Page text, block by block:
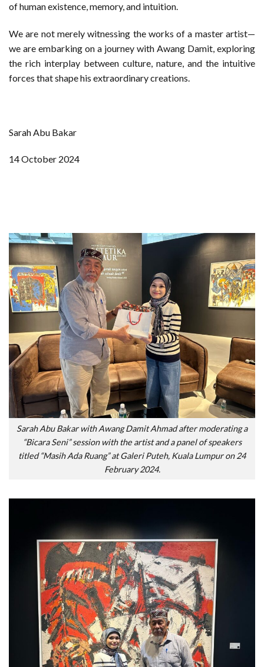
of human existence, memory, and intuition.
We are not merely witnessing the works of a master artist—
we are embarking on a journey with Awang Damit, exploring
the rich interplay between culture, nature, and the intuitive
forces that shape his extraordinary creations.
Sarah Abu Bakar
14 October 2024
Sarah Abu Bakar with Awang Damit Ahmad after moderating a
“Bicara Seni” session with the artist and a panel of speakers
titled “Masih Ada Ruang” at Galeri Puteh, Kuala Lumpur on 24
February 2024.